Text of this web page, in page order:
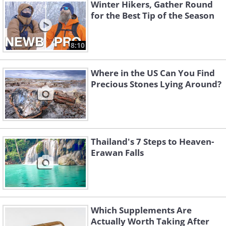
the professionals.
2. The Maze Canyonlands, Utah
8:10
Winter Hikers, Gather Round
for the Best Tip of the Season
Where in the US Can You Find
Precious Stones Lying Around?
Thailand's 7 Steps to Heaven-
Erawan Falls
Which Supplements Are
Actually Worth Taking After